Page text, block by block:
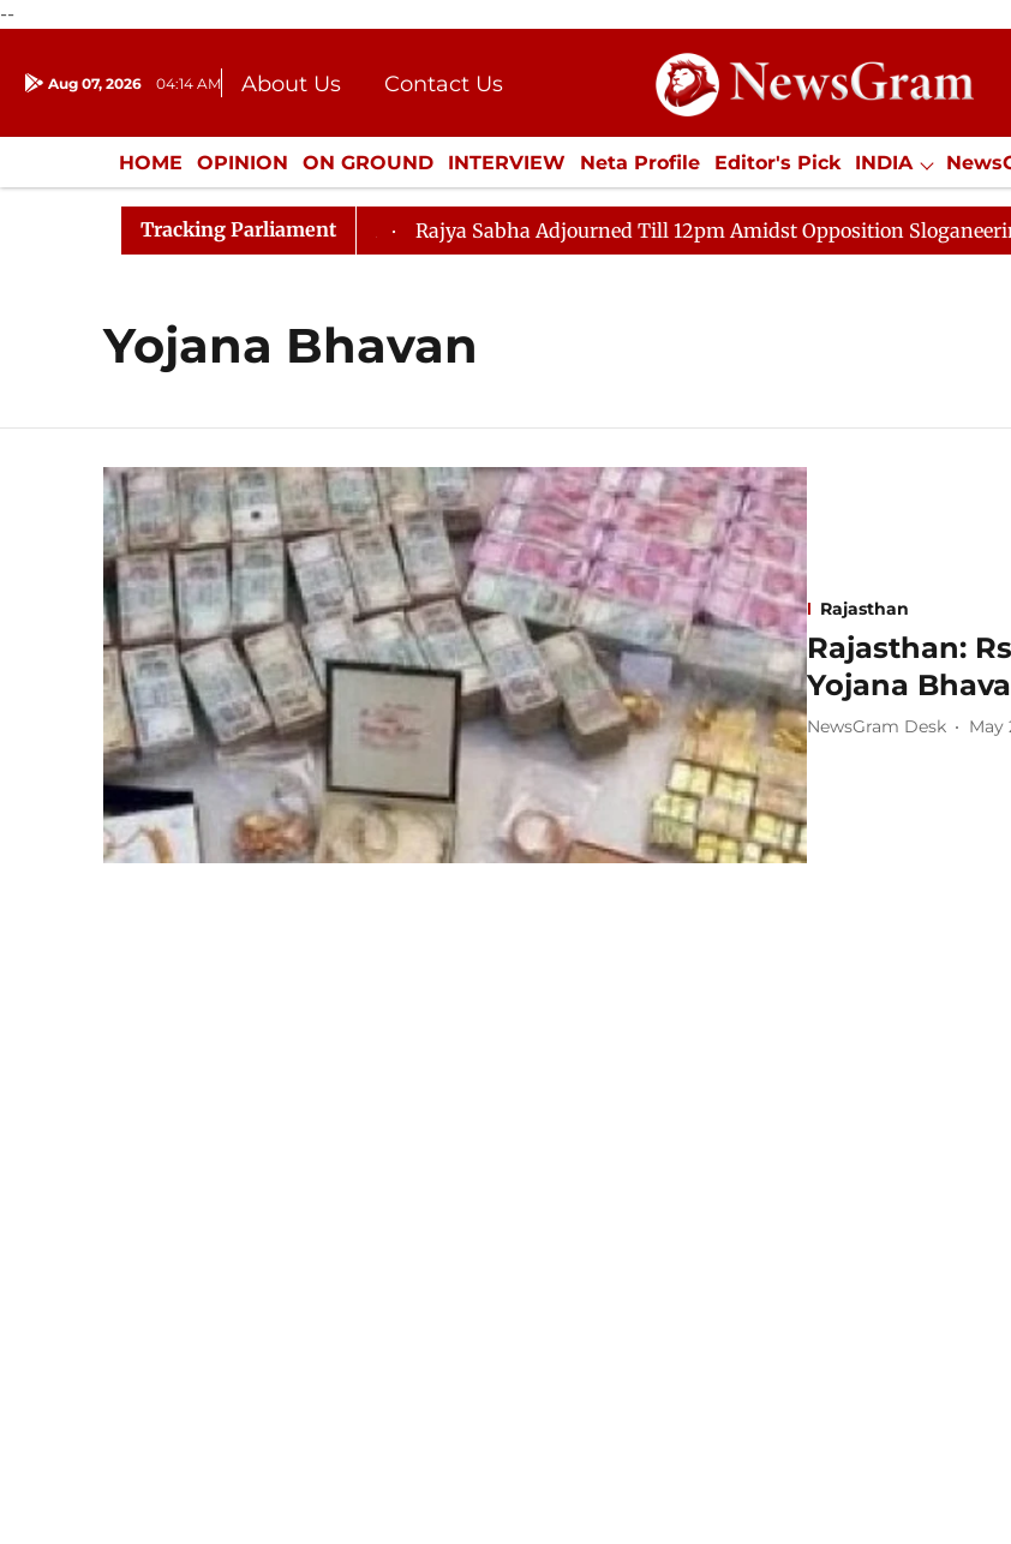
--
Aug 07, 2026 04:14 AM About Us
Contact Us
Donation
Press Kit
HOME OPINION ON GROUND INTERVIEW Neta Profile Editor's Pick INDIA
ENTERTAINMENT CULTURE LIFESTYLE ECONOMY SPORTS Jobs /
Tracking Parliament
Question Hour Disrupted Again Rajya Sabha Adjourned Till 12pm Amidst Opposition Sloganeering
Yojana Bhavan
Rajasthan
Rajasthan:
Yojana
NewsGram Desk May